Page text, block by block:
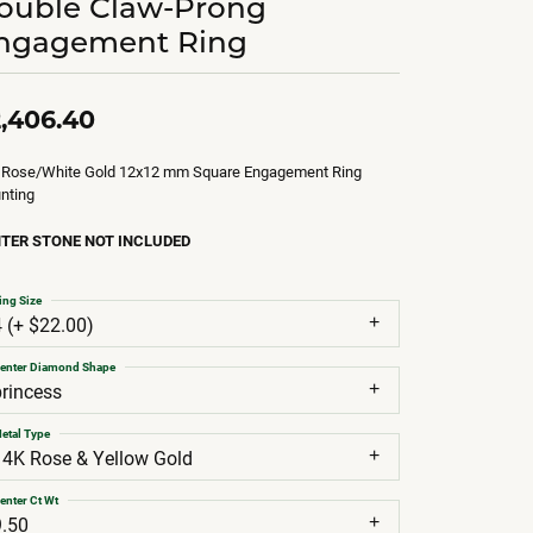
Ring
White Gold 12x12 mm Square Engagement Ring
STONE NOT INCLUDED
(+ $22.00)
Size
Diamond Shape
Rose & Yellow Gold
Type
Ct Wt